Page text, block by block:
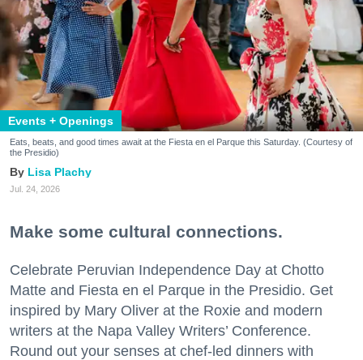
Events + Openings
Eats, beats, and good times await at the Fiesta en el Parque this Saturday. (Courtesy of
the Presidio)
Lisa Plachy
Jul. 24, 2026
Make some cultural connections.
Celebrate Peruvian Independence Day at Chotto
Matte and Fiesta en el Parque in the Presidio. Get
inspired by Mary Oliver at the Roxie and modern
writers at the Napa Valley Writers’ Conference.
Round out your senses at chef-led dinners with